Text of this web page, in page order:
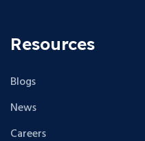
Resources
Blogs
News
Careers